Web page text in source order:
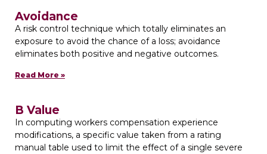
Avoidance
A risk control technique which totally eliminates an
exposure to avoid the chance of a loss; avoidance
eliminates both positive and negative outcomes.
Read More »
B Value
In computing workers compensation experience
modifications, a specific value taken from a rating
manual table used to limit the effect of a single severe